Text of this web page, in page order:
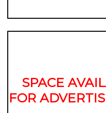
SPACE
FOR